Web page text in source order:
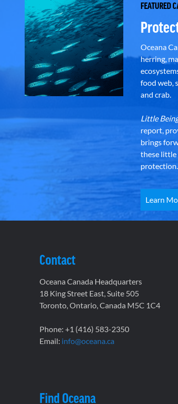
FEATURED
Oceana
herring,
food web,
and crab.
Little
report,
brings
these little
protection.
Learn
Contact
Oceana Canada Headquarters
18 King Street East, Suite 505
Toronto, Ontario, Canada M5C 1C4
Phone: +1 (416) 583-2350
Email: info@oceana.ca
Find Oceana